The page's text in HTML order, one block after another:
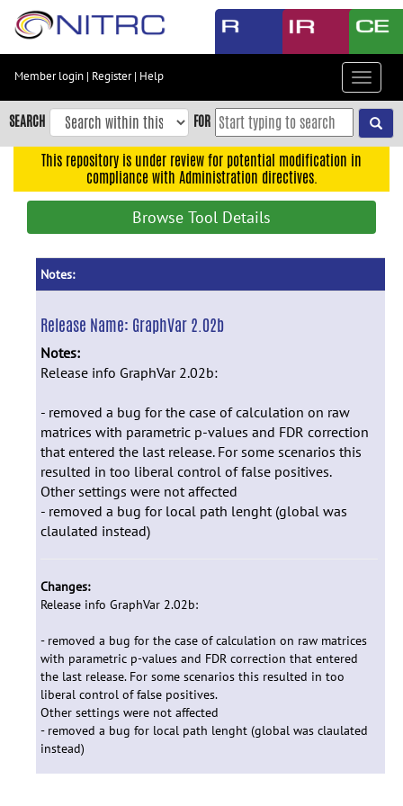
Skip
content
Skip
to
navigation
Member login | Register| Help
Toggle
SEARCH FOR
This repository is under review for potential modification in
compliance with Administration directives.
Browse Tool Details
Notes:
Release Name: GraphVar 2.02b
Notes:
Release info GraphVar 2.02b:
- removed a bug for the case of calculation on raw
matrices with parametric p-values and FDR correction
that entered the last release. For some scenarios this
resulted in too liberal control of false positives.
Other settings were not affected
- removed a bug for local path lenght (global was
claulated instead)
Changes:
Release info GraphVar 2.02b:
- removed a bug for the case of calculation on raw matrices
with parametric p-values and FDR correction that entered
the last release. For some scenarios this resulted in too
liberal control of false positives.
Other settings were not affected
- removed a bug for local path lenght (global was claulated
instead)